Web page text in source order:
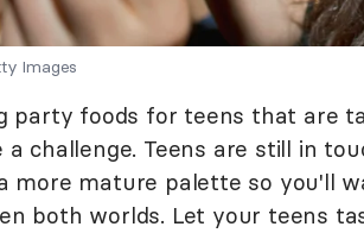
Images
party foods for teens that are
a challenge. Teens are still in
more mature palette so you'll
both worlds. Let your teens